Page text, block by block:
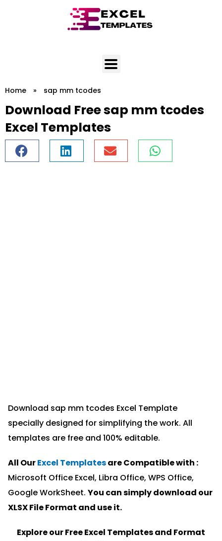
Home » sap mm tcodes
Download Free sap mm tcodes
Excel Templates
Download sap mm tcodes Excel Template
specially designed for simplifying the work. All
templates are free and 100% editable.
All OurExcel Templatesare Compatible with :
Microsoft Office Excel, Libra Office, WPS Office,
Google WorkSheet. You can simply download our
XLSX File Format and use it.
Explore our Free Excel Templates and Format